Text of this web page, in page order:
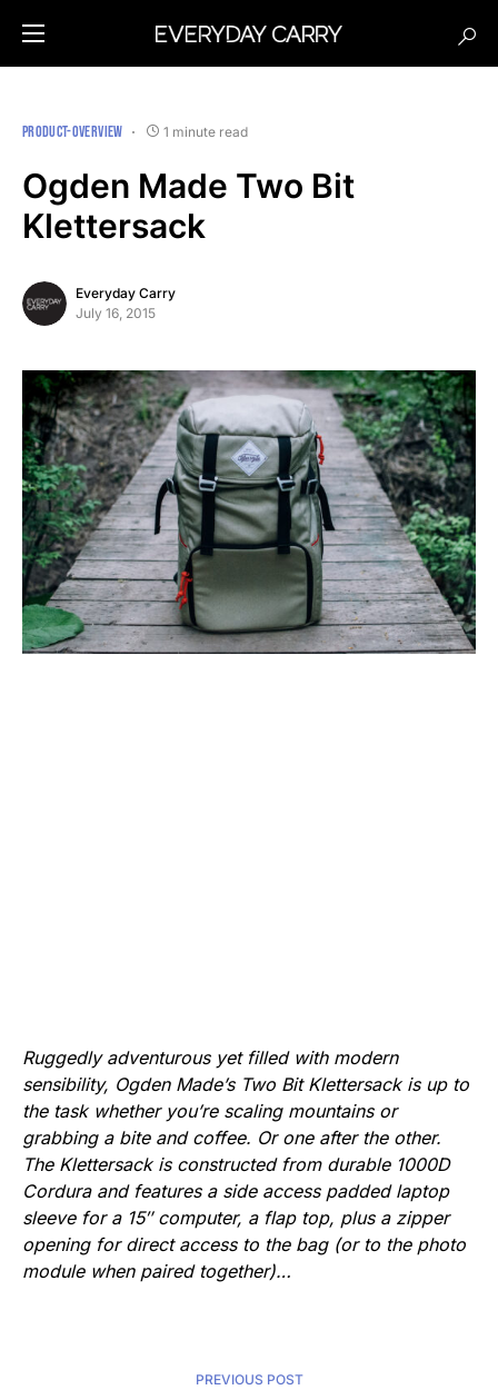
PRODUCT-OVERVIEW 1 minute read
Ogden Made Two Bit
Klettersack
Everyday Carry
July 16, 2015
Ruggedly adventurous yet filled with modern
sensibility, Ogden Made’s Two Bit Klettersack is up to
the task whether you’re scaling mountains or
grabbing a bite and coffee. Or one after the other.
The Klettersack is constructed from durable 1000D
Cordura and features a side access padded laptop
sleeve for a 15″ computer, a flap top, plus a zipper
opening for direct access to the bag (or to the photo
module when paired together)…
PREVIOUS POST